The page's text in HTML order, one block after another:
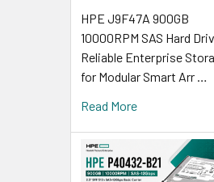
HPE J9F47A 900GB
10000RPM SAS Hard
Reliable Enterprise
for Modular Smart Arr …
Read More